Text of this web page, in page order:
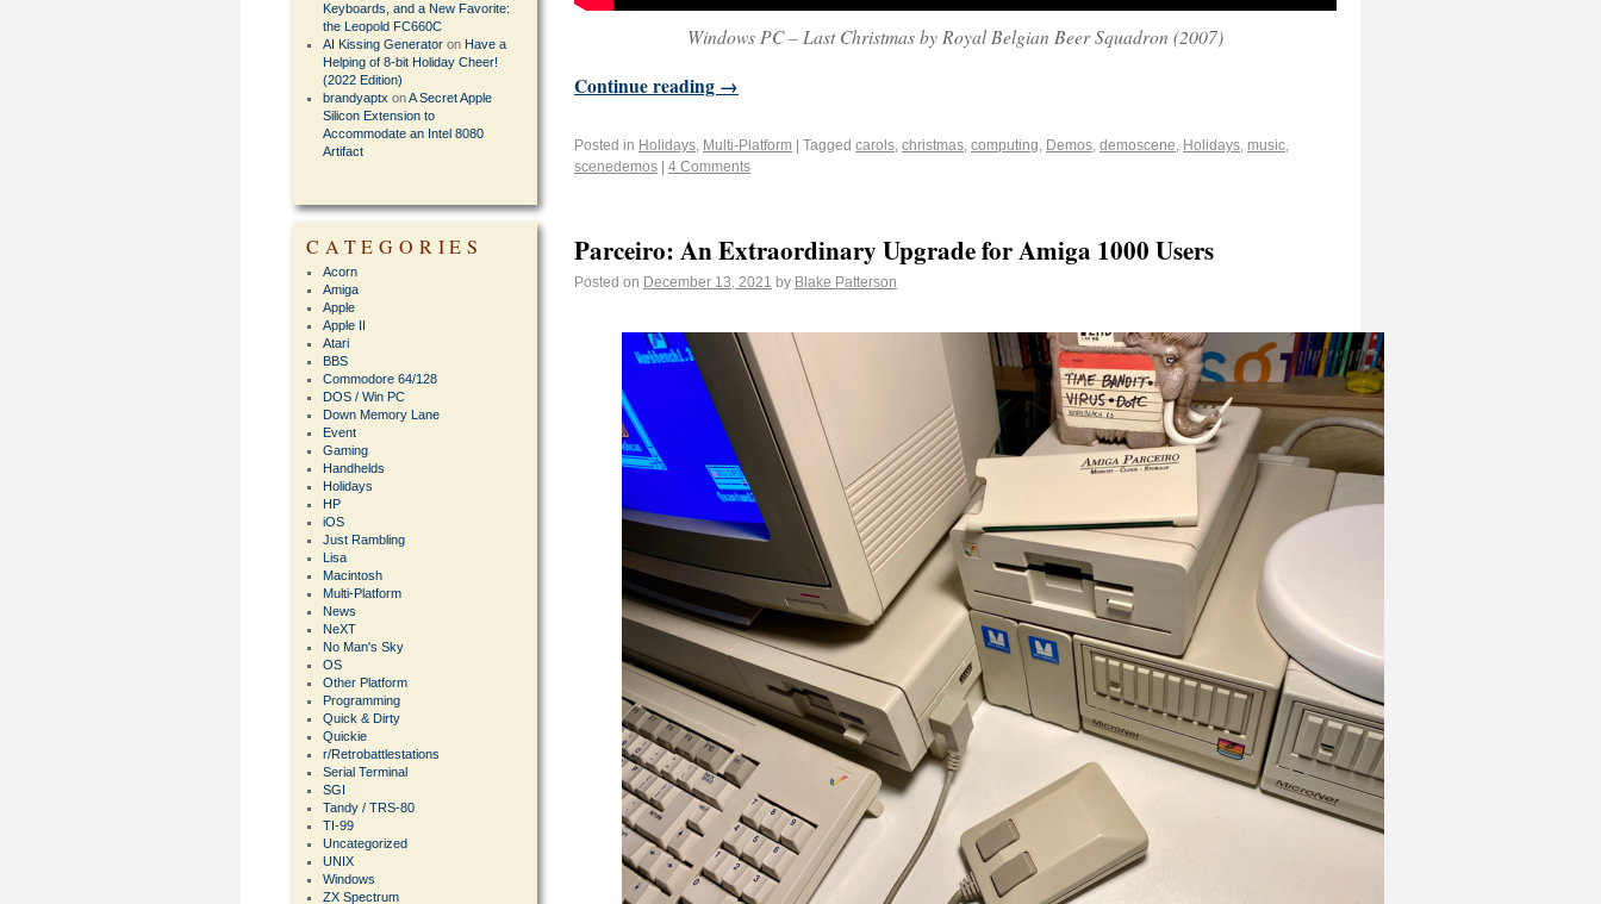
Windows PC – Last Christmas by Royal Belgian Beer Squadron (2007)
Continue reading →
Posted in Holidays, Multi-Platform Tagged carols, christmas, computing, Demos, demoscene, Holidays, music,
scenedemos
4 Comments
Parceiro: An Extraordinary Upgrade for Amiga 1000 Users
Posted on December 13, 2021 by Blake Patterson
Keyboards, and a New Favorite:
the Leopold FC660C
AI Kissing Generator on Have a
Helping of 8-bit Holiday Cheer!
(2022 Edition)
brandyaptx onA Secret Apple
Silicon Extension to
Accommodate an Intel 8080
Artifact
CATEGORIES
Acorn
Amiga
Apple
Apple II
Atari
BBS
Commodore 64/128
DOS / Win PC
Down Memory Lane
Event
Gaming
Handhelds
Holidays
HP
iOS
Just Rambling
Lisa
Macintosh
Multi-Platform
News
NeXT
No Man's Sky
OS
Other Platform
Programming
Quick & Dirty
Quickie
r/Retrobattlestations
Serial Terminal
SGI
Tandy / TRS-80
TI-99
Uncategorized
UNIX
Windows
ZX Spectrum